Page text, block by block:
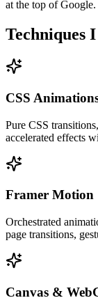
at the top of Google.
Techniques I
CSS
Pure CSS
accelerated effects
Framer Motion
Orchestrated
page transitions,
Canvas &